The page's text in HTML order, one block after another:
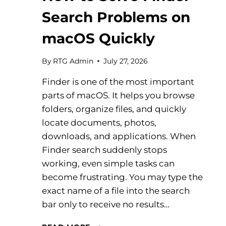
Search Problems on
macOS Quickly
By RTG Admin July 27, 2026
Finder is one of the most important
parts of macOS. It helps you browse
folders, organize files, and quickly
locate documents, photos,
downloads, and applications. When
Finder search suddenly stops
working, even simple tasks can
become frustrating. You may type the
exact name of a file into the search
bar only to receive no results…
HOW